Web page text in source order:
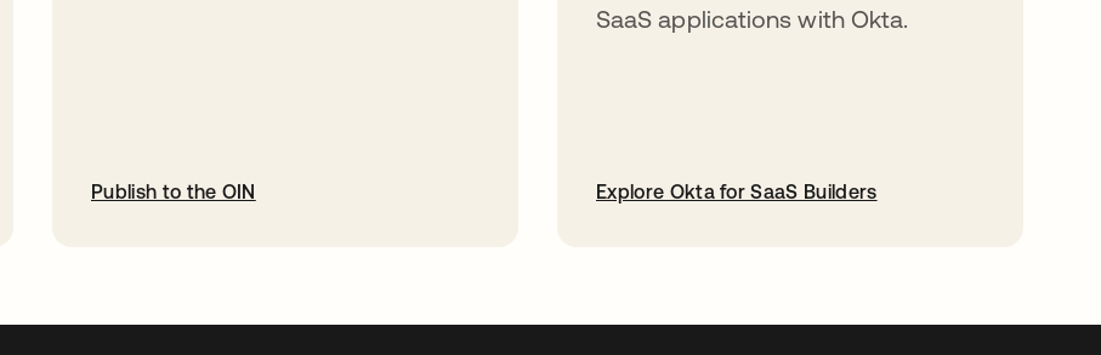
Publish to the OIN
SaaS applications with Okta.
Explore Okta for SaaS Builders